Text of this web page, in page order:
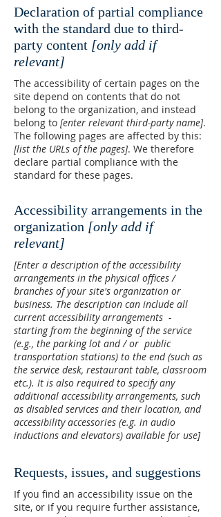
Declaration of partial compliance
with the standard due to third-
party content [only add if
relevant]
The accessibility of certain pages on the
site depend on contents that do not
belong to the organization, and instead
belong to [enter relevant third-party name].
The following pages are affected by this:
[list the URLs of the pages]. We therefore
declare partial compliance with the
standard for these pages.
Accessibility arrangements in the
organization [only add if
relevant]
[Enter a description of the accessibility
arrangements in the physical offices /
branches of your site's organization or
business. The description can include all
current accessibility arrangements -
starting from the beginning of the service
(e.g., the parking lot and / or public
transportation stations) to the end (such as
the service desk, restaurant table, classroom
etc.). It is also required to specify any
additional accessibility arrangements, such
as disabled services and their location, and
accessibility accessories (e.g. in audio
inductions and elevators) available for use]
Requests, issues, and suggestions
If you find an accessibility issue on the
site, or if you require further assistance,